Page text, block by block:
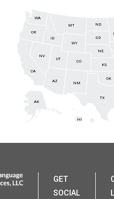
AK
AZ
CA
CO
HI
ID
KS
MT
NE
NV
NM
ND
OK
OR
SD
TX
UT
WA
WY
GET
SOCIAL